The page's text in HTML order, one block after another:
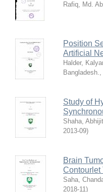
Rafiq, Md.
Position
Artificial
Halder,
Bangladesh.,
Study of
Shaha, Abhijit
2013-09)
Brain
Contourlet
Saha,
2018-11)